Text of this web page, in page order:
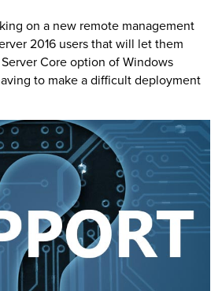
on a new remote management
2016 users that will let them
Core option of Windows
to make a difficult deployment